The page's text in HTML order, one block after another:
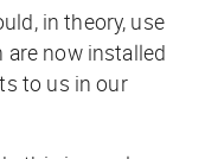
in theory, use
are now installed
to us in our